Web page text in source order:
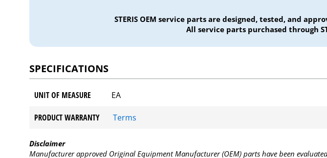
STERIS OEM service parts are designed, tested, and
All service parts purchased through
SPECIFICATIONS
UNIT OF MEASURE EA
PRODUCT WARRANTY Terms
Disclaimer
Manufacturer approved Original Equipment Manufacturer (OEM) parts have been